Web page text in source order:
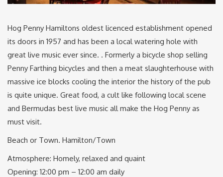
Hog Penny Hamiltons oldest licenced establishment opened
its doors in 1957 and has been a local watering hole with
great live music ever since. . Formerly a bicycle shop selling
Penny Farthing bicycles and then a meat slaughterhouse with
massive ice blocks cooling the interior the history of the pub
is quite unique. Great food, a cult like following local scene
and Bermudas best live music all make the Hog Penny as
must visit.
Beach or Town. Hamilton/Town
Atmosphere: Homely, relaxed and quaint
Opening: 12:00 pm – 12:00 am daily